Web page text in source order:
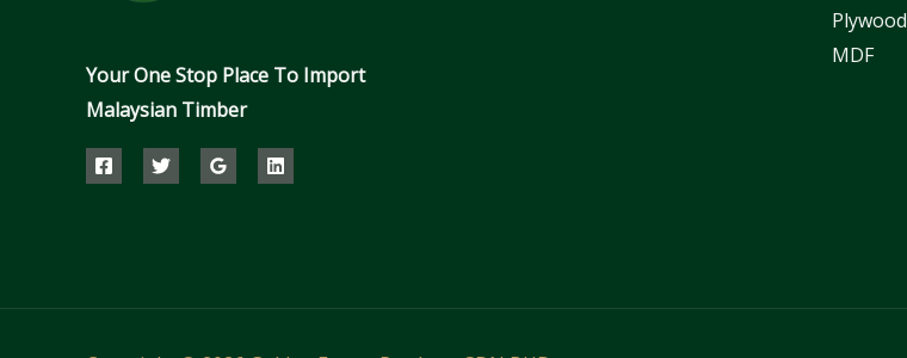
Your One Stop Place To Import
Malaysian Timber
Plywood
MDF